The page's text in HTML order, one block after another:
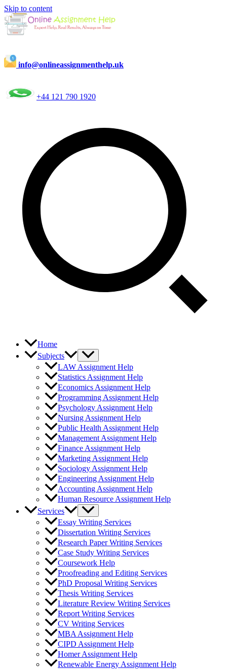
Skip to content
info@onlineassignmenthelp.uk
+44 121 790 1920
Home
Subjects
LAW Assignment Help
Statistics Assignment Help
Economics Assignment Help
Programming Assignment Help
Psychology Assignment Help
Nursing Assignment Help
Public Health Assignment Help
Management Assignment Help
Finance Assignment Help
Marketing Assignment Help
Sociology Assignment Help
Engineering Assignment Help
Accounting Assignment Help
Human Resource Assignment Help
Services
Essay Writing Services
Dissertation Writing Services
Research Paper Writing Services
Case Study Writing Services
Coursework Help
Proofreading and Editing Services
PhD Proposal Writing Services
Thesis Writing Services
Literature Review Writing Services
Report Writing Services
CV Writing Services
MBA Assignment Help
CIPD Assignment Help
Homer Assignment Help
Renewable Energy Assignment Help